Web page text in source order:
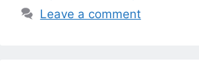
Leave a comment